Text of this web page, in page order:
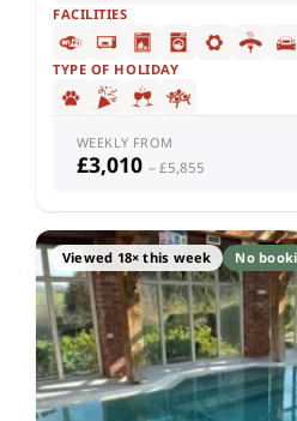
FACILITIES
TYPE OF HOLIDAY
WEEKLY FROM
£3,010 – £5,855
Viewed 18× this week No